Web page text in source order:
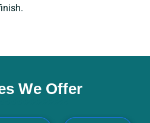
We Offer